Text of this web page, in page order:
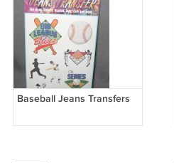
Baseball Jeans Transfers